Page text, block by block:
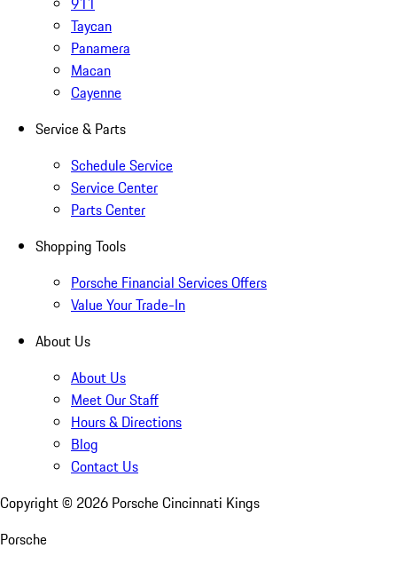
Taycan
Panamera
Macan
Cayenne
Service & Parts
Schedule Service
Service Center
Parts Center
Shopping Tools
Porsche Financial Services Offers
Value Your Trade-In
About Us
About Us
Meet Our Staff
Hours & Directions
Blog
Contact Us
Copyright © 2026 Porsche Cincinnati Kings
Porsche